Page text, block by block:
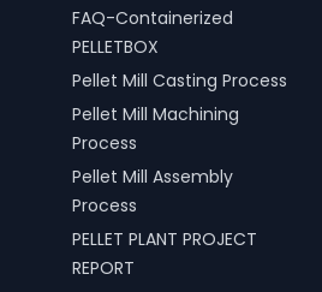
FAQ-Containerized
PELLETBOX
Pellet Mill Casting Process
Pellet Mill Machining
Process
Pellet Mill Assembly
Process
PELLET PLANT PROJECT
REPORT